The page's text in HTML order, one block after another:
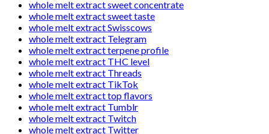
whole melt extract sweet concentrate
whole melt extract sweet taste
whole melt extract Swisscows
whole melt extract Telegram
whole melt extract terpene profile
whole melt extract THC level
whole melt extract Threads
whole melt extract TikTok
whole melt extract top flavors
whole melt extract Tumblr
whole melt extract Twitch
whole melt extract Twitter